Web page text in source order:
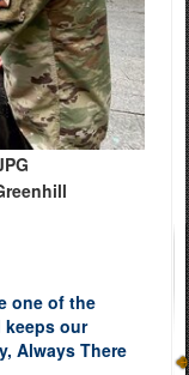
one of the
keeps our
Always There